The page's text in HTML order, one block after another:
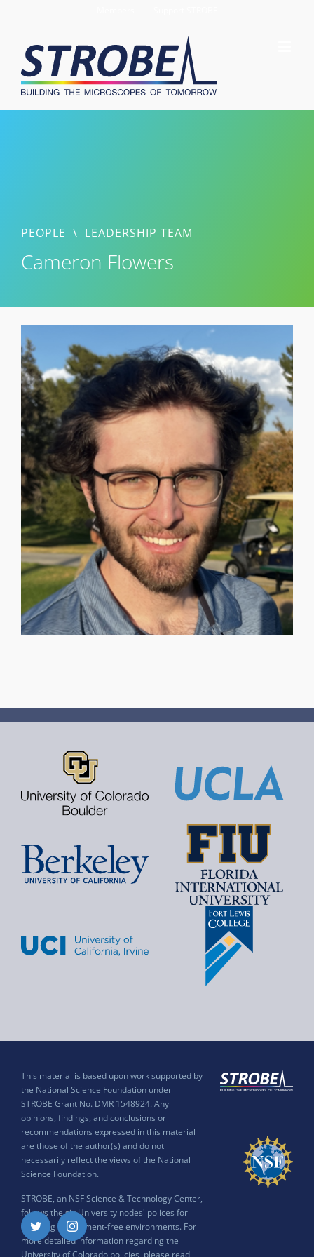
content
PEOPLE \ LEADERSHIP TEAM
Cameron Flowers
This material is based upon work supported by
the National Science Foundation under
STROBE Grant No. DMR 1548924. Any
opinions, findings, and conclusions or
recommendations expressed in this material
are those of the author(s) and do not
necessarily reflect the views of the National
Science Foundation.
STROBE, an NSF Science & Technology Center,
follows the six University nodes' polices for
ensuring harassment-free environments. For
more detailed information regarding the
Twitter Instagram